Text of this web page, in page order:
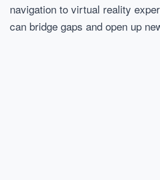
navigation to virtual reality
can bridge gaps and open up